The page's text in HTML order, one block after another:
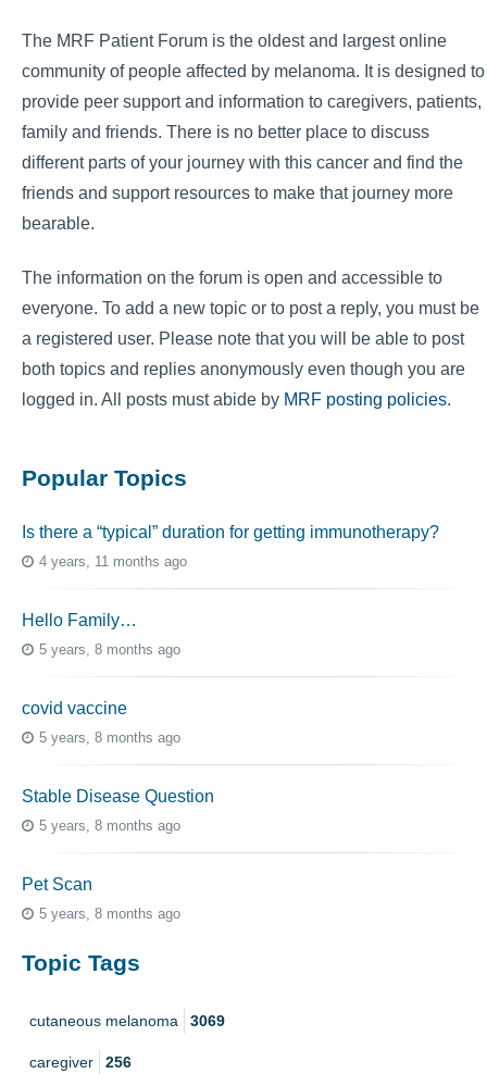
The MRF Patient Forum is the oldest and largest online
community of people affected by melanoma. It is designed to
provide peer support and information to caregivers, patients,
family and friends. There is no better place to discuss
different parts of your journey with this cancer and find the
friends and support resources to make that journey more
bearable.
The information on the forum is open and accessible to
everyone. To add a new topic or to post a reply, you must be
a registered user. Please note that you will be able to post
both topics and replies anonymously even though you are
logged in. All posts must abide by MRF posting policies.
Popular Topics
Is there a “typical” duration for getting immunotherapy?
4 years, 11 months ago
Hello Family…
5 years, 8 months ago
covid vaccine
5 years, 8 months ago
Stable Disease Question
5 years, 8 months ago
Pet Scan
5 years, 8 months ago
Topic Tags
cutaneous melanoma 3069
caregiver 256